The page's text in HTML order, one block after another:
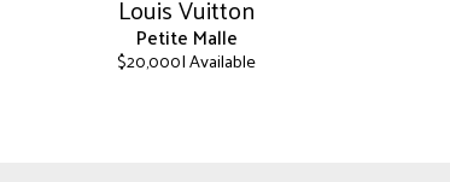
Louis Vuitton
Petite Malle
$20,000| Available